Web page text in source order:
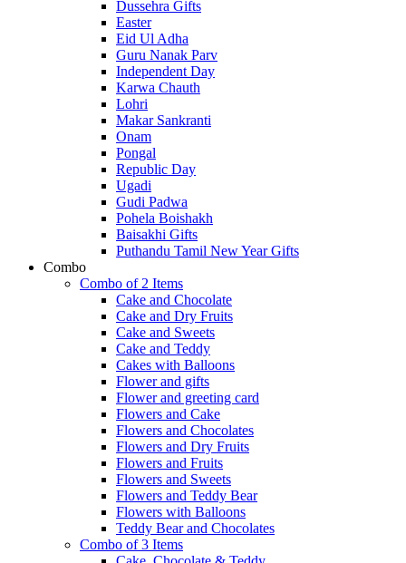
Dussehra Gifts
Easter
Eid Ul Adha
Guru Nanak Parv
Independent Day
Karwa Chauth
Lohri
Makar Sankranti
Onam
Pongal
Republic Day
Ugadi
Gudi Padwa
Pohela Boishakh
Baisakhi Gifts
Puthandu Tamil New Year Gifts
Combo
Combo of 2 Items
Cake and Chocolate
Cake and Dry Fruits
Cake and Sweets
Cake and Teddy
Cakes with Balloons
Flower and gifts
Flower and greeting card
Flowers and Cake
Flowers and Chocolates
Flowers and Dry Fruits
Flowers and Fruits
Flowers and Sweets
Flowers and Teddy Bear
Flowers with Balloons
Teddy Bear and Chocolates
Combo of 3 Items